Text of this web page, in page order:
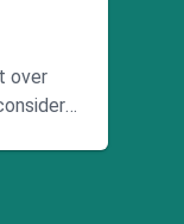
over